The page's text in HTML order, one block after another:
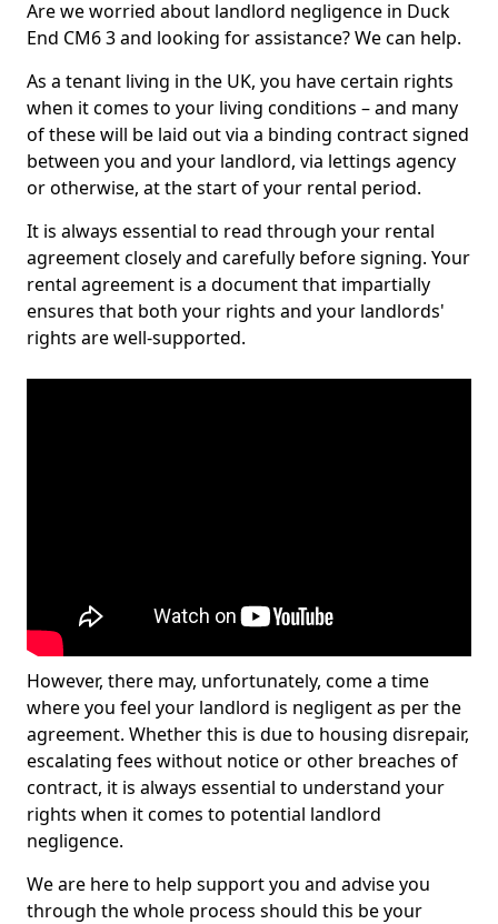
Are we worried about landlord negligence in Duck
End CM6 3 and looking for assistance? We can help.
As a tenant living in the UK, you have certain rights
when it comes to your living conditions – and many
of these will be laid out via a binding contract signed
between you and your landlord, via lettings agency
or otherwise, at the start of your rental period.
It is always essential to read through your rental
agreement closely and carefully before signing. Your
rental agreement is a document that impartially
ensures that both your rights and your landlords'
rights are well-supported.
However, there may, unfortunately, come a time
where you feel your landlord is negligent as per the
agreement. Whether this is due to housing disrepair,
escalating fees without notice or other breaches of
contract, it is always essential to understand your
rights when it comes to potential landlord
negligence.
We are here to help support you and advise you
through the whole process should this be your